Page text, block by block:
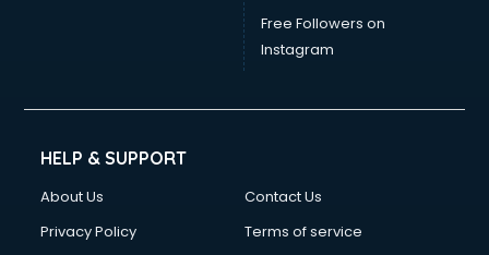
Free Followers on
Instagram
HELP & SUPPORT
About Us
Contact Us
Privacy Policy
Terms of service